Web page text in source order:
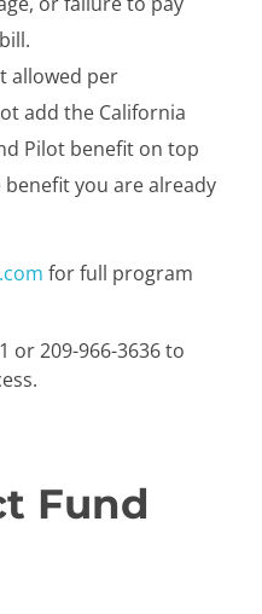
allowed per
add the California
Pilot benefit on top
you are already
for full program
or 209-966-3636 to
Fund